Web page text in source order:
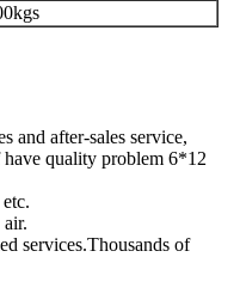
and after-sales service,
quality problem 6*12
services.Thousands of